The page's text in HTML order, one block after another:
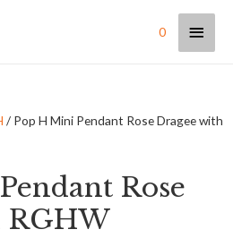
0
/ Pop H Mini Pendant Rose Dragee with
Rose
RGHW